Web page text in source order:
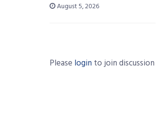
August 5, 2026
Please login to join discussion